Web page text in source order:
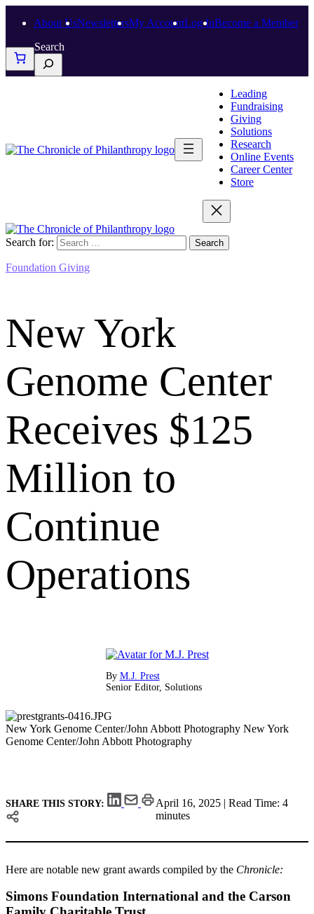
About UsNewslettersMy AccountLog InBecome a Member
Search
Leading
Fundraising
Giving
Solutions
Research
Online Events
Career Center
Store
Search for:
Foundation Giving
New York
Genome Center
Receives $125
Million to
Continue
Operations
By M.J. Prest
Senior Editor, Solutions
New York Genome Center/John Abbott Photography New York
Genome Center/John Abbott Photography
SHARE THIS STORY:
April 16, 2025 | Read Time: 4
minutes
Here are notable new grant awards compiled by the Chronicle:
Simons Foundation International and the Carson